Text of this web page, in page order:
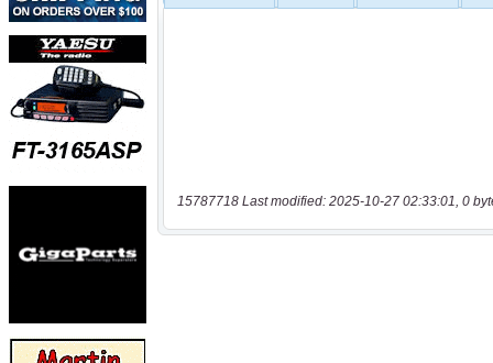
15787718 Last modified: 2025-10-27 02:33:01, 0